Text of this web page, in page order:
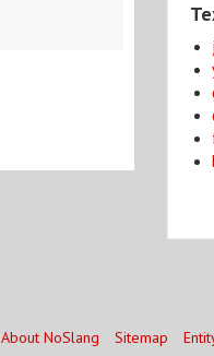
About NoSlang Sitemap